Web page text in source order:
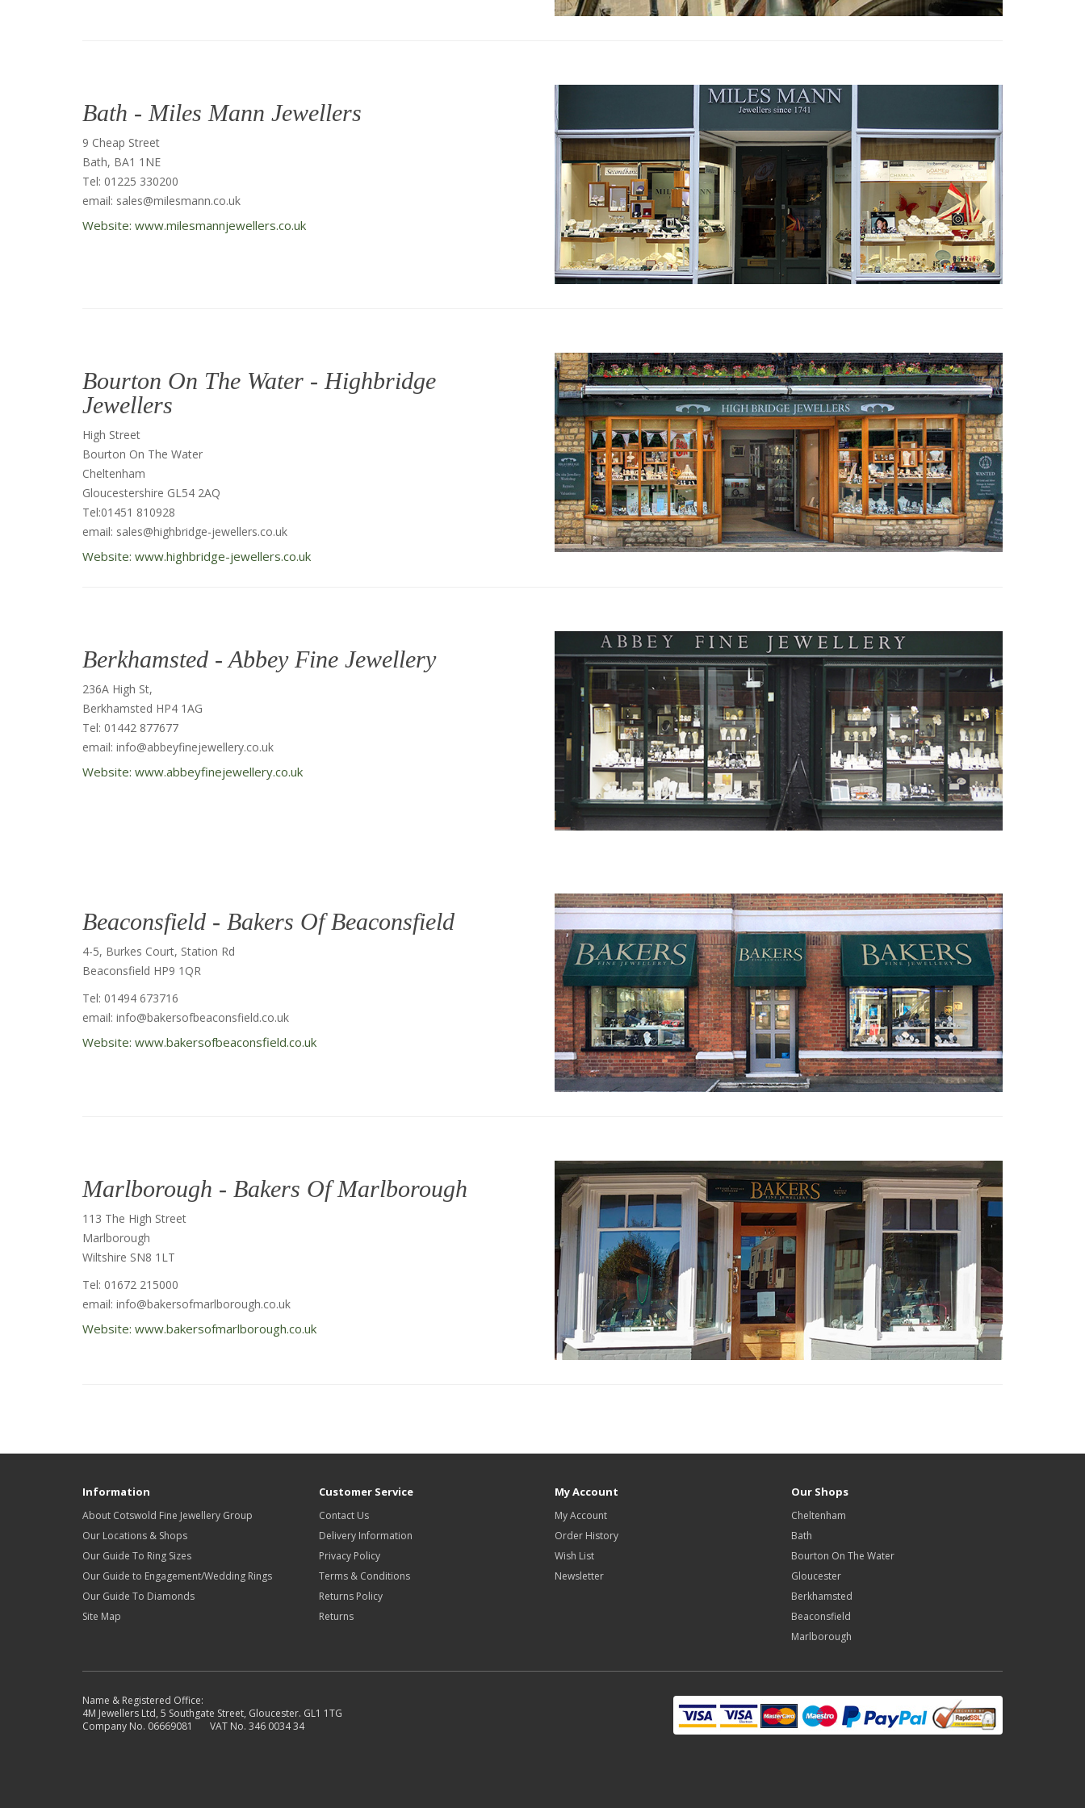
Bath - Miles Mann Jewellers
9 Cheap Street
Bath, BA1 1NE
Tel: 01225 330200
email: sales@milesmann.co.uk
Website: www.milesmannjewellers.co.uk
Bourton On The Water - Highbridge
Jewellers
High Street
Bourton On The Water
Cheltenham
Gloucestershire GL54 2AQ
Tel:01451 810928
email: sales@highbridge-jewellers.co.uk
Website: www.highbridge-jewellers.co.uk
Berkhamsted - Abbey Fine Jewellery
236A High St,
Berkhamsted HP4 1AG
Tel: 01442 877677
email: info@abbeyfinejewellery.co.uk
Website: www.abbeyfinejewellery.co.uk
Beaconsfield - Bakers Of Beaconsfield
4-5, Burkes Court, Station Rd
Beaconsfield HP9 1QR
Tel: 01494 673716
email: info@bakersofbeaconsfield.co.uk
Website: www.bakersofbeaconsfield.co.uk
Marlborough - Bakers Of Marlborough
113 The High Street
Marlborough
Wiltshire SN8 1LT
Tel: 01672 215000
email: info@bakersofmarlborough.co.uk
Website: www.bakersofmarlborough.co.uk
Information
About Cotswold Fine Jewellery Group
Our Locations & Shops
Our Guide To Ring Sizes
Our Guide to Engagement/Wedding Rings
Our Guide To Diamonds
Site Map
Customer Service
Contact Us
Delivery Information
Privacy Policy
Terms & Conditions
Returns Policy
Returns
My Account
My Account
Order History
Wish List
Newsletter
Our Shops
Cheltenham
Bath
Bourton On The Water
Gloucester
Berkhamsted
Beaconsfield
Marlborough
Name & Registered Office:
4M Jewellers Ltd, 5 Southgate Street, Gloucester. GL1 1TG
Company No. 06669081 VAT No. 346 0034 34